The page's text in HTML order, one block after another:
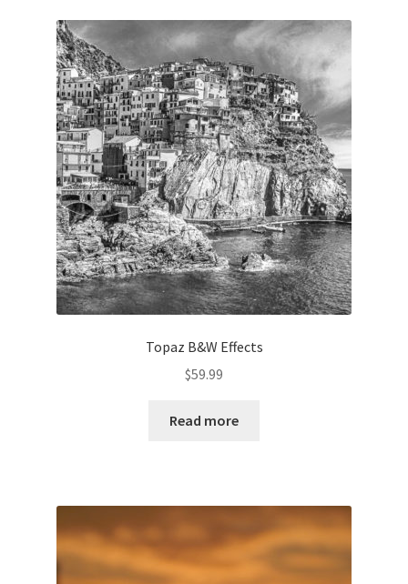
Topaz B&W Effects
$59.99
Read more